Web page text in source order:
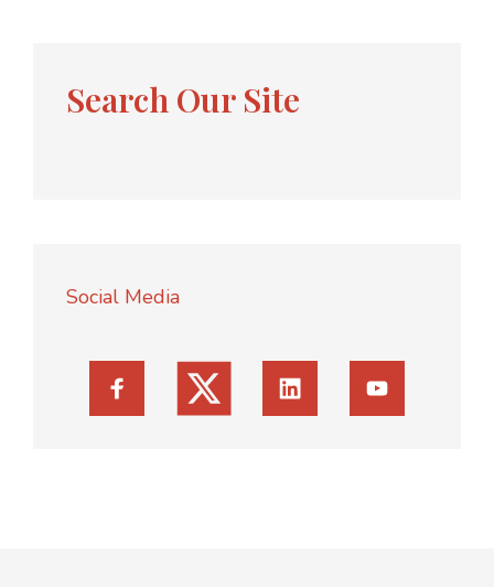
Search Our Site
Social Media